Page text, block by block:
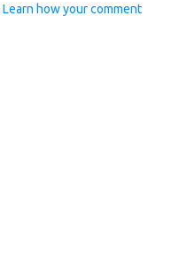
Learn how your comment